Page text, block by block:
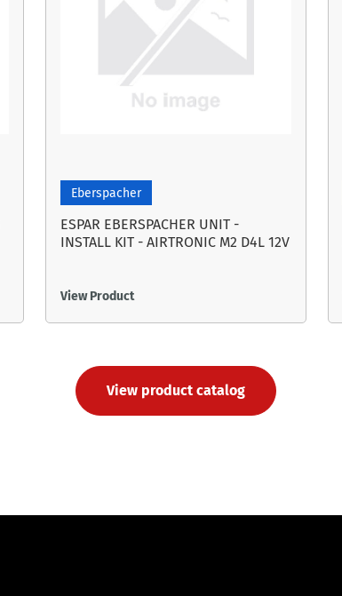
Eberspacher
ESPAR EBERSPACHER UNIT -
INSTALL KIT - AIRTRONIC M2 D4L 12V
View Product
View product catalog